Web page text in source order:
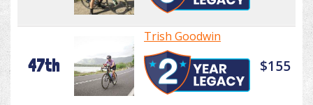
47th
Trish Goodwin
$155